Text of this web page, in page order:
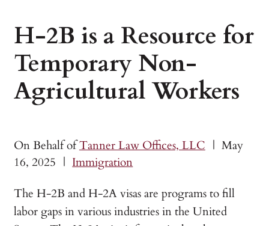
H-2B is a Resource for
Temporary Non-
Agricultural Workers
On Behalf ofTanner Law Offices, LLC | May
16, 2025 | Immigration
The H-2B and H-2A visas are programs to fill
labor gaps in various industries in the United